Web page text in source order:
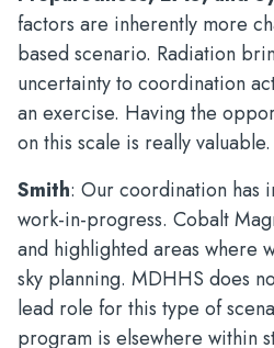
factors are inherently more
based scenario. Radiation
uncertainty to coordination
an exercise. Having the
on this scale is really valuable.
Smith: Our coordination has
work-in-progress. Cobalt
and highlighted areas where
sky planning. MDHHS does
lead role for this type of
program is elsewhere within